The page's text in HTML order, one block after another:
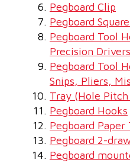
Pegboard Clip
Pegboard
Pegboard Tool
Precision
Pegboard Tool
Snips, Pliers,
Tray (Hole
Pegboard Hooks
Pegboard
Pegboard 2-
Pegboard